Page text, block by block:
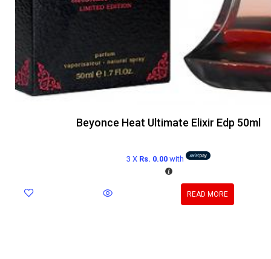
Beyonce Heat Ultimate Elixir Edp 50ml
3 X Rs. 0.00 with
READ MORE